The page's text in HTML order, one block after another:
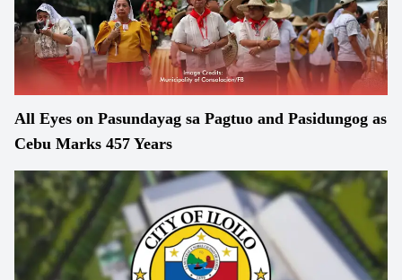
All Eyes on Pasundayag sa Pagtuo and Pasidungog as
Cebu Marks 457 Years